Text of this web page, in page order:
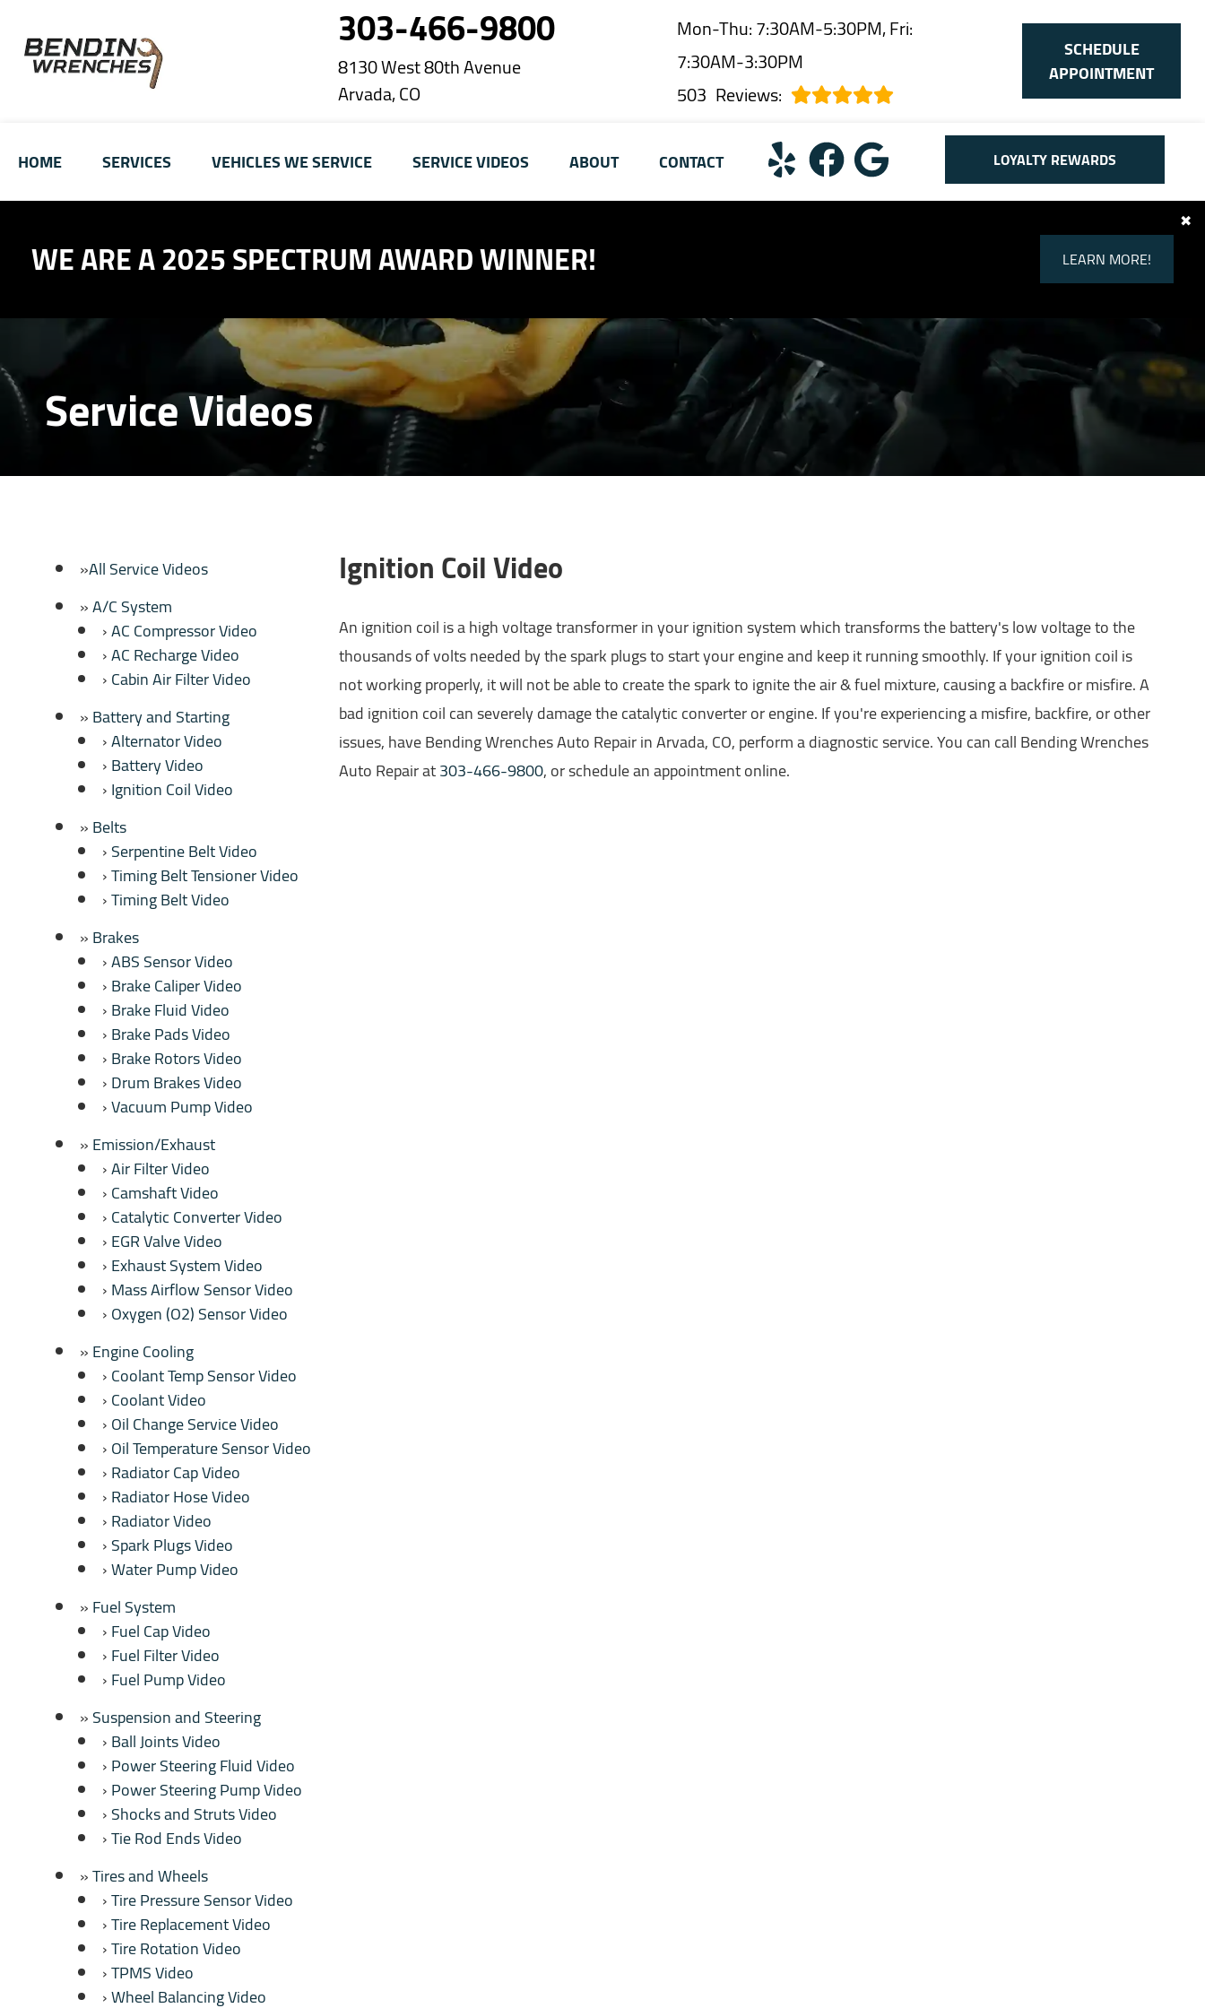
303-466-9800
8130 West 80th Avenue
Arvada, CO
Mon-Thu: 7:30AM-5:30PM, Fri:
7:30AM-3:30PM
503 Reviews:
SCHEDULE
APPOINTMENT
HOME SERVICES VEHICLES WE SERVICE SERVICE VIDEOS ABOUT CONTACT LOYALTY REWARDS
WE ARE A 2025 SPECTRUM AWARD WINNER! LEARN MORE!
✖
Service Videos
All Service Videos
A/C System
AC Compressor Video
AC Recharge Video
Cabin Air Filter Video
Battery and Starting
Alternator Video
Battery Video
Ignition Coil Video
Belts
Serpentine Belt Video
Timing Belt Tensioner Video
Timing Belt Video
Brakes
ABS Sensor Video
Brake Caliper Video
Brake Fluid Video
Brake Pads Video
Brake Rotors Video
Drum Brakes Video
Vacuum Pump Video
Emission/Exhaust
Air Filter Video
Camshaft Video
Catalytic Converter Video
EGR Valve Video
Exhaust System Video
Mass Airflow Sensor Video
Oxygen (O2) Sensor Video
Engine Cooling
Coolant Temp Sensor Video
Coolant Video
Oil Change Service Video
Oil Temperature Sensor Video
Radiator Cap Video
Radiator Hose Video
Radiator Video
Spark Plugs Video
Water Pump Video
Fuel System
Fuel Cap Video
Fuel Filter Video
Fuel Pump Video
Suspension and Steering
Ball Joints Video
Power Steering Fluid Video
Power Steering Pump Video
Shocks and Struts Video
Tie Rod Ends Video
Tires and Wheels
Tire Pressure Sensor Video
Tire Replacement Video
Tire Rotation Video
TPMS Video
Wheel Balancing Video
Ignition Coil Video
An ignition coil is a high voltage transformer in your ignition system which transforms the battery's low voltage to the
thousands of volts needed by the spark plugs to start your engine and keep it running smoothly. If your ignition coil is
not working properly, it will not be able to create the spark to ignite the air & fuel mixture, causing a backfire or misfire. A
bad ignition coil can severely damage the catalytic converter or engine. If you're experiencing a misfire, backfire, or other
issues, have Bending Wrenches Auto Repair in Arvada, CO, perform a diagnostic service. You can call Bending Wrenches
Auto Repair at303-466-9800, or schedule an appointment online.